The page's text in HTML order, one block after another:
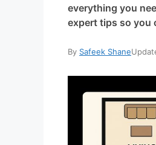
everything you
expert tips so you
By Safeek Shane